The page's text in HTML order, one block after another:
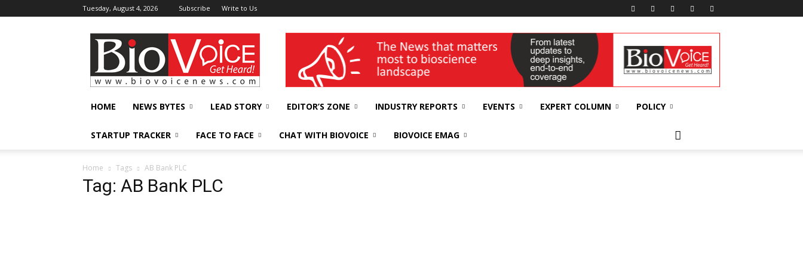
Tuesday, August 4, 2026 Subscribe Write to Us
BioVoiceNews wellness India Expo
HOME NEWS BYTES LEAD STORY EDITOR’S ZONE INDUSTRY REPORTS EVENTS EXPERT COLUMN POLICY
STARTUP TRACKER FACE TO FACE CHAT WITH BIOVOICE BIOVOICE EMAG
Home Tags AB Bank PLC
Tag: AB Bank PLC